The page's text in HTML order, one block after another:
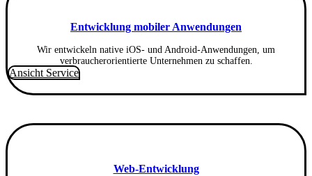
Entwicklung mobiler Anwendungen
Wir entwickeln native iOS- und Android-Anwendungen, um
verbraucherorientierte Unternehmen zu schaffen.
Ansicht Service
Web-Entwicklung